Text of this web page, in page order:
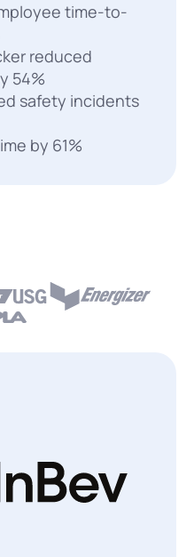
time-to-
reduced
54%
safety incidents
by 61%